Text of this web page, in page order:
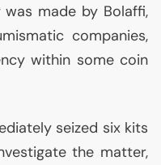
made by Bolaffi,
companies,
within some coin
seized six kits
the matter,